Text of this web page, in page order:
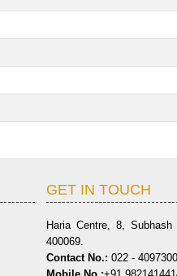
GET IN TOUCH
Haria Centre, 8,
400069.
Contact No.: 022 -